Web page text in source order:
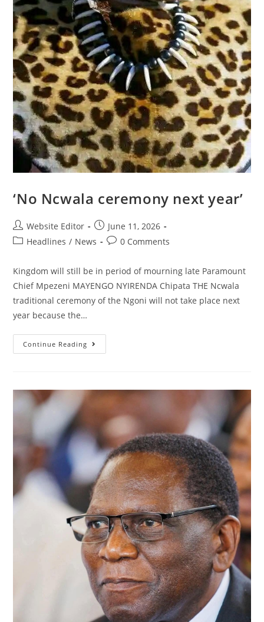
‘No Ncwala ceremony next year’
Website Editor
June 11, 2026
Headlines / News 0 Comments
Kingdom will still be in period of mourning late Paramount
Chief Mpezeni MAYENGO NYIRENDA Chipata THE Ncwala
traditional ceremony of the Ngoni will not take place next
year because the…
Continue Reading